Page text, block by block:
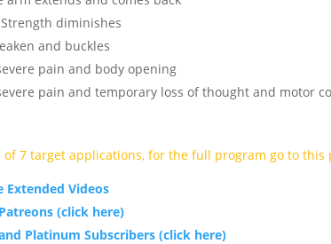
diminishes
and buckles
pain and body opening
pain and temporary loss of thought and motor
of 7 target applications, for the full program go to this
Extended Videos
(click here)
Platinum Subscribers (click here)